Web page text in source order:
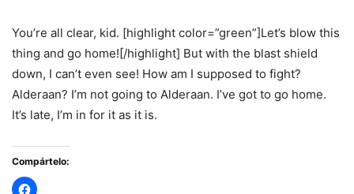
You’re all clear, kid. [highlight color=”green”]Let’s blow this
thing and go home![/highlight] But with the blast shield
down, I can’t even see! How am I supposed to fight?
Alderaan? I’m not going to Alderaan. I’ve got to go home.
It’s late, I’m in for it as it is.
Compártelo: